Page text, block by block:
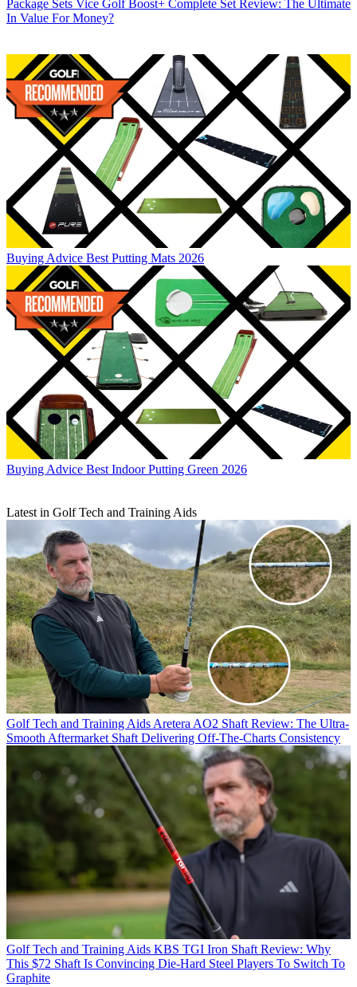
Package Sets Vice Golf Boost+ Complete Set Review: The Ultimate
In Value For Money?
Buying Advice Best Putting Mats 2026
Buying Advice Best Indoor Putting Green 2026
Latest in Golf Tech and Training Aids
Golf Tech and Training Aids Aretera AO2 Shaft Review: The Ultra-
Smooth Aftermarket Shaft Delivering Off-The-Charts Consistency
Golf Tech and Training Aids KBS TGI Iron Shaft Review: Why
This $72 Shaft Is Convincing Die-Hard Steel Players To Switch To
Graphite